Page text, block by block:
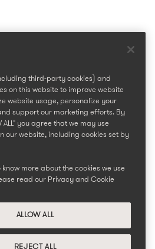
third-party cookies) and
on this website to improve website
website usage, personalize your
support our marketing efforts. By
ALL" you agree that we may use
our website, including cookies set by
know more about the cookies we use
read our Privacy and Cookie
ALLOW ALL
REJECT ALL